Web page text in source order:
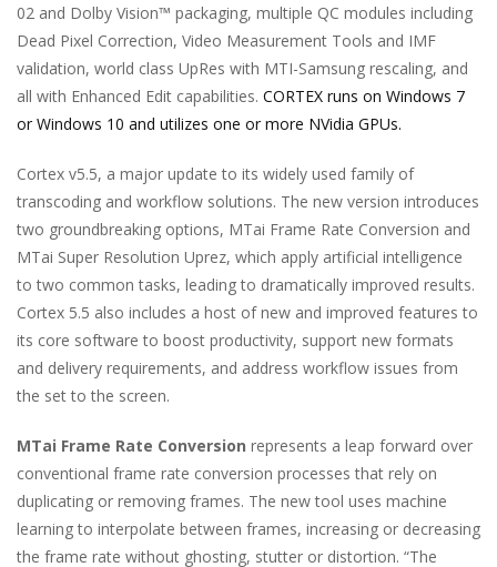
02 and Dolby Vision™ packaging, multiple QC modules including
Dead Pixel Correction, Video Measurement Tools and IMF
validation, world class UpRes with MTI-Samsung rescaling, and
all with Enhanced Edit capabilities. CORTEX runs on Windows 7
or Windows 10 and utilizes one or more NVidia GPUs.
Cortex v5.5, a major update to its widely used family of
transcoding and workflow solutions. The new version introduces
two groundbreaking options, MTai Frame Rate Conversion and
MTai Super Resolution Uprez, which apply artificial intelligence
to two common tasks, leading to dramatically improved results.
Cortex 5.5 also includes a host of new and improved features to
its core software to boost productivity, support new formats
and delivery requirements, and address workflow issues from
the set to the screen.
MTai Frame Rate Conversion represents a leap forward over
conventional frame rate conversion processes that rely on
duplicating or removing frames. The new tool uses machine
learning to interpolate between frames, increasing or decreasing
the frame rate without ghosting, stutter or distortion. “The